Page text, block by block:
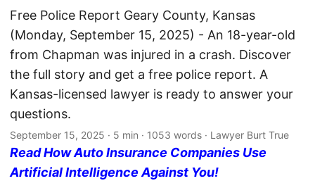
Free Police Report Geary County, Kansas
(Monday, September 15, 2025) - An 18-year-old
from Chapman was injured in a crash. Discover
the full story and get a free police report. A
Kansas-licensed lawyer is ready to answer your
questions.
September 15, 2025 · 5 min · 1053 words · Lawyer Burt True
Read How Auto Insurance Companies Use
Artificial Intelligence Against You!